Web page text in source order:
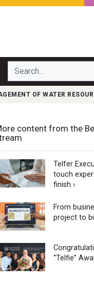
OF WATER
content from the
Telfer
touch
finish ›
From
project to
“Telfie”